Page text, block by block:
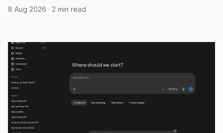
8 Aug 2026 · 2 min read